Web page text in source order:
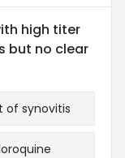
high titer
but no clear
of synovitis